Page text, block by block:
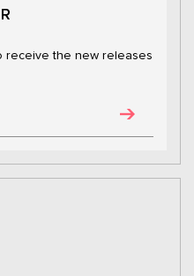
receive the new releases